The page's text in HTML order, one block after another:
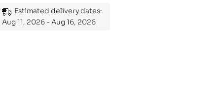
Estimated delivery dates:
Aug 11, 2026 - Aug 16, 2026